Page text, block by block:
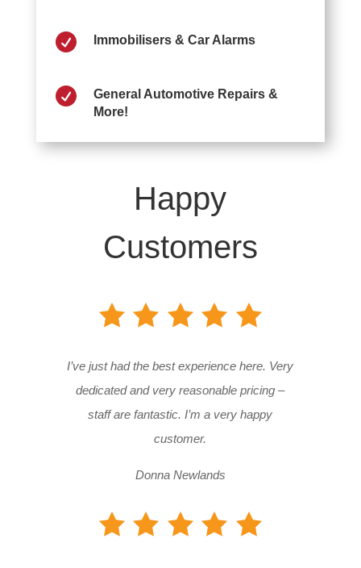
 Immobilisers & Car Alarms

General Automotive Repairs &
More!
Happy
Customers
I’ve just had the best experience here. Very
dedicated and very reasonable pricing –
staff are fantastic. I’m a very happy
customer.
Donna Newlands